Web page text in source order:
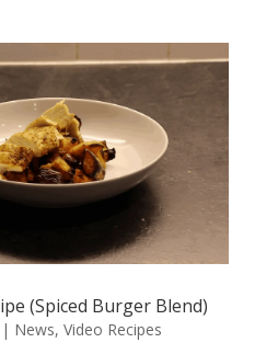
(Spiced Burger Blend)
| News, Video Recipes